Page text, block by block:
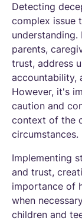
Detecting
complex issue
parents,
trust, address
accountability,
However, it's
caution and
context of the
circumstances.
Implementing
and trust,
importance of
when
children and